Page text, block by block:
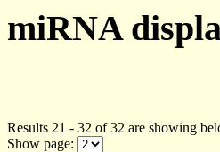
miRNA
Results 21 - 32 of 32 are showing
Show page: